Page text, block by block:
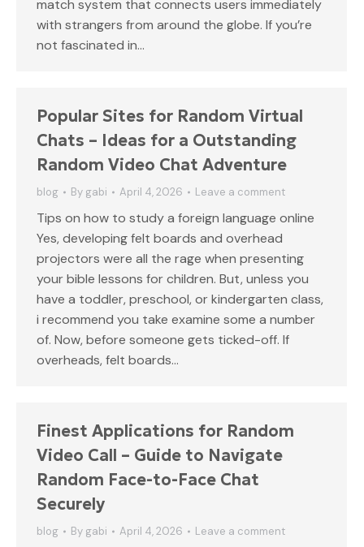
match system that connects users immediately
with strangers from around the globe. If you’re
not fascinated in…
Popular Sites for Random Virtual
Chats – Ideas for a Outstanding
Random Video Chat Adventure
blog By gabi April 4, 2026 Leave a comment
Tips on how to study a foreign language online
Yes, developing felt boards and overhead
projectors were all the rage when presenting
your bible lessons for children. But, unless you
have a toddler, preschool, or kindergarten class,
i recommend you take examine some a number
of. Now, before someone gets ticked-off. If
overheads, felt boards…
Finest Applications for Random
Video Call – Guide to Navigate
Random Face-to-Face Chat
Securely
blog By gabi April 4, 2026 Leave a comment